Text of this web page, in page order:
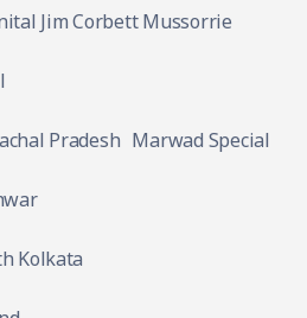
Jim Corbett Mussorrie
Pradesh Marwad Special
Kolkata